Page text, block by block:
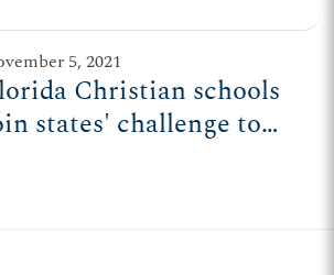
5, 2021
Christian schools
states' challenge to